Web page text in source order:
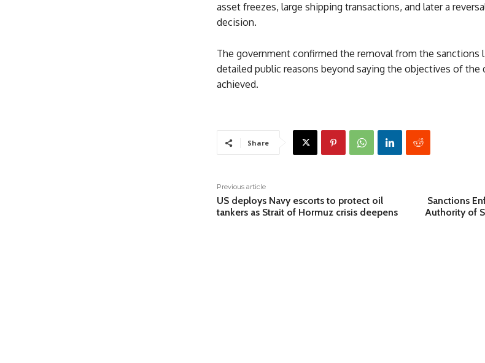
asset freezes, large shipping transactions, and later a
decision.
The government confirmed the removal from the sanctions
detailed public reasons beyond saying the objectives of the
achieved.
Share
Previous article
US deploys Navy escorts to protect oil
tankers as Strait of Hormuz crisis deepens
Sanctions
Authority of